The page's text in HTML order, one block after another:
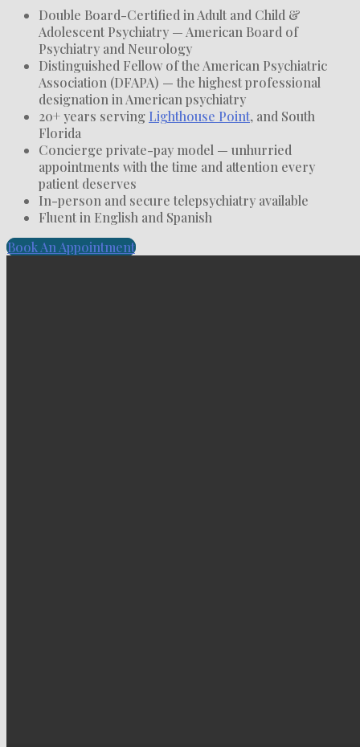
Double Board-Certified in Adult and Child &
Adolescent Psychiatry — American Board of
Psychiatry and Neurology
Distinguished Fellow of the American Psychiatric
Association (DFAPA) — the highest professional
designation in American psychiatry
20+ years serving Lighthouse Point, and South
Florida
Concierge private-pay model — unhurried
appointments with the time and attention every
patient deserves
In-person and secure telepsychiatry available
Fluent in English and Spanish
Book An Appointment